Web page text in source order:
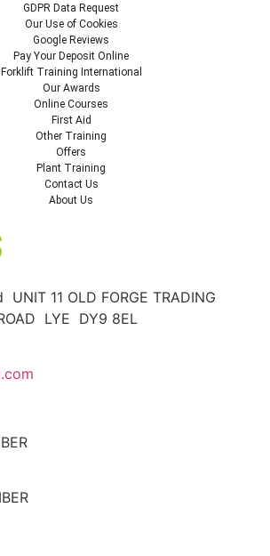
GDPR Data Request
Our Use of Cookies
Google Reviews
Pay Your Deposit Online
Forklift Training International
Our Awards
Online Courses
First Aid
Other Training
Offers
Plant Training
Contact Us
About Us
11 OLD FORGE TRADING
LYE DY9 8EL